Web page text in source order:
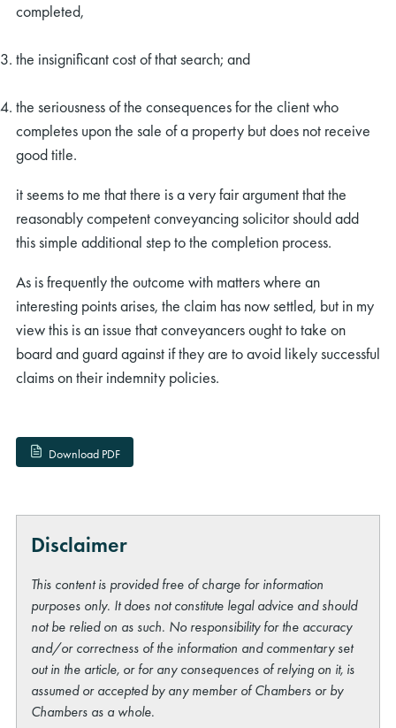
completed,
the insignificant cost of that search; and
the seriousness of the consequences for the client who
completes upon the sale of a property but does not receive
good title.
it seems to me that there is a very fair argument that the
reasonably competent conveyancing solicitor should add
this simple additional step to the completion process.
As is frequently the outcome with matters where an
interesting points arises, the claim has now settled, but in my
view this is an issue that conveyancers ought to take on
board and guard against if they are to avoid likely successful
claims on their indemnity policies.
Download PDF
Disclaimer
This content is provided free of charge for information
purposes only. It does not constitute legal advice and should
not be relied on as such. No responsibility for the accuracy
and/or correctness of the information and commentary set
out in the article, or for any consequences of relying on it, is
assumed or accepted by any member of Chambers or by
Chambers as a whole.